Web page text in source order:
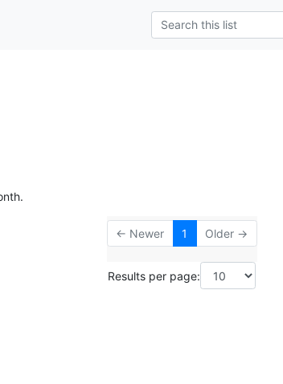
← Newer 1 Older →
Results per page: